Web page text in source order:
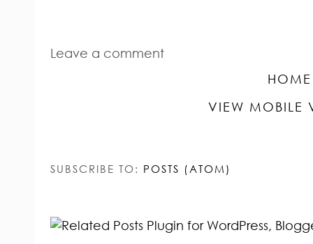
Leave a comment
HOME
VIEW MOBILE
SUBSCRIBE TO: POSTS (ATOM)